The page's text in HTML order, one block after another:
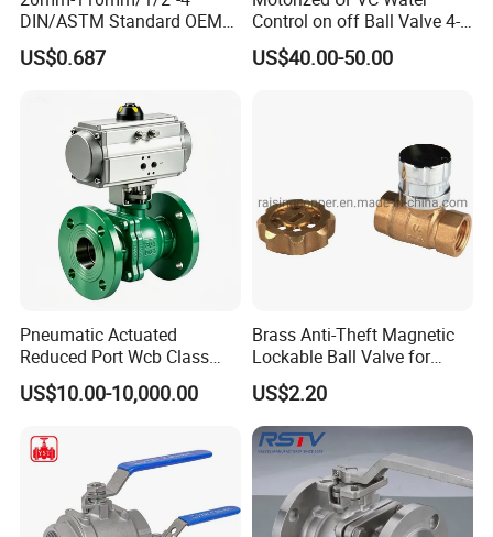
DIN/ASTM Standard OEM
Factory Supply Plastic
Single & Double Union
PVC Butterfly Ball Valve
US$0.687
Control on off Ball Valve 4-
20mA 0-10V 1-5V DC24V
AC220V DC12V
US$40.00-50.00
Pneumatic Actuated
Reduced Port Wcb Class
150 Butt Weld API 608 for
Steam Floating Ball Valve
US$10.00-10,000.00
Brass Anti-Theft Magnetic
Lockable Ball Valve for
Potable Water From China
Manufacturer
US$2.20